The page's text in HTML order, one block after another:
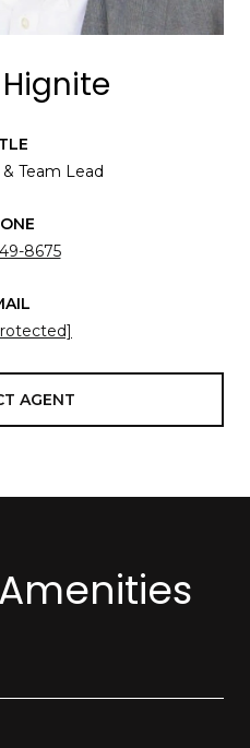
Team Lead
8675
AGENT